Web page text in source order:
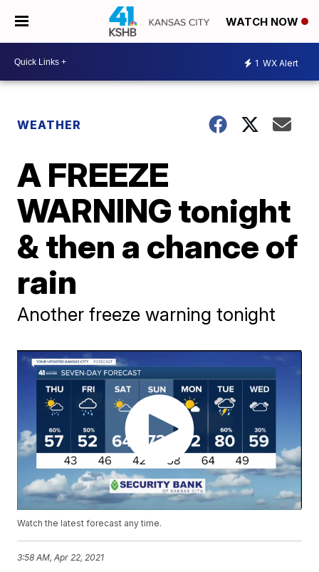
WATCH NOW
1 WX Alert
WEATHER
A FREEZE
WARNING tonight
& then a chance of
rain
Another freeze warning tonight
Watch the latest forecast any time.
3:58 AM, Apr 22, 2021